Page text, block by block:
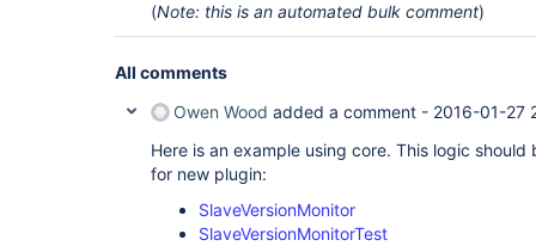
(Note: this is an automated bulk comment)
All comments
Owen Wood added a comment - 2016-01-27
Here is an example using core. This logic
for new plugin:
SlaveVersionMonitor
SlaveVersionMonitorTest